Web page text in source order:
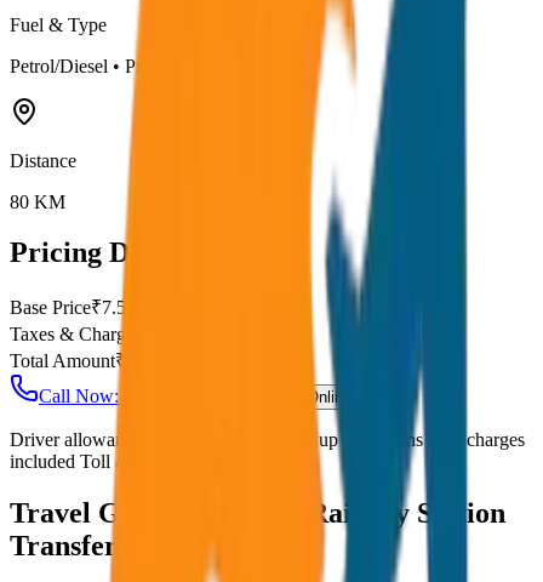
Fuel & Type
Petrol/Diesel • Premium AC
Distance
80 KM
Pricing Details
Base Price₹7.5
Taxes & Charges
Total Amount₹
Call Now: +91 7230001706
Book Online
Driver allowance included Waiting time up to 30 mins Fuel charges
included Toll & parking extra
Travel Guide:
Alleppey Railway Station
Transfer